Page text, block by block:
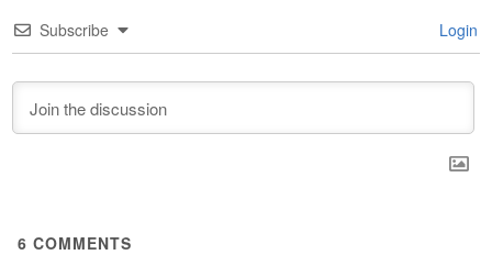
Subscribe Login
6 COMMENTS